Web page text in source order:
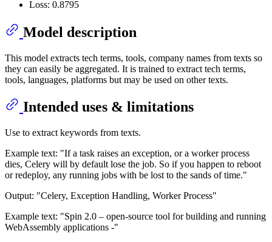
Loss: 0.8795
Model description
This model extracts tech terms, tools, company names from texts so
they can easily be aggregated. It is trained to extract tech terms,
tools, languages, platforms but may be used on other texts.
Intended uses & limitations
Use to extract keywords from texts.
Example text: "If a task raises an exception, or a worker process
dies, Celery will by default lose the job. So if you happen to reboot
or redeploy, any running jobs with be lost to the sands of time."
Output: "Celery, Exception Handling, Worker Process"
Example text: "Spin 2.0 – open-source tool for building and running
WebAssembly applications -"